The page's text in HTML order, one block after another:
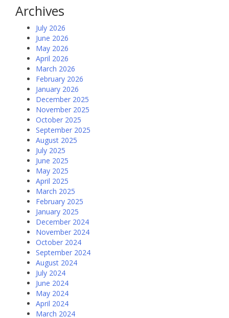
Archives
July 2026
June 2026
May 2026
April 2026
March 2026
February 2026
January 2026
December 2025
November 2025
October 2025
September 2025
August 2025
July 2025
June 2025
May 2025
April 2025
March 2025
February 2025
January 2025
December 2024
November 2024
October 2024
September 2024
August 2024
July 2024
June 2024
May 2024
April 2024
March 2024